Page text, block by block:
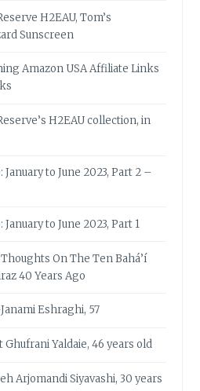
H2EAU, Tom’s
Sunscreen
Amazon USA Affiliate Links
H2EAU collection, in
to June 2023, Part 2 –
to June 2023, Part 1
On The Ten Bahá’í
40 Years Ago
Eshraghi, 57
Yaldaie, 46 years old
Arjomandi Siyavashi, 30 years